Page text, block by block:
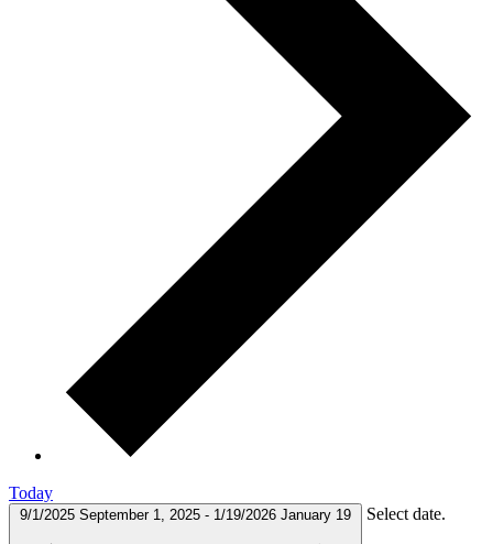
Today
9/1/2025 September 1, 2025 - 1/19/2026 January 19 Select date.